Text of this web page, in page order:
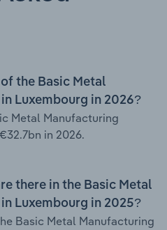
the Basic Metal
Luxembourg in 2026?
Metal Manufacturing
in 2026.
there in the Basic Metal
Luxembourg in 2025?
Basic Metal Manufacturing